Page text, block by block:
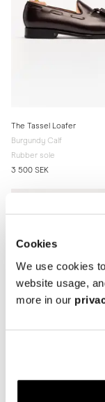
Cookies
We use cookies
website usage,
more in our
The Tassel Loafer
Burgundy Calf
Rubber sole
3 500 SEK